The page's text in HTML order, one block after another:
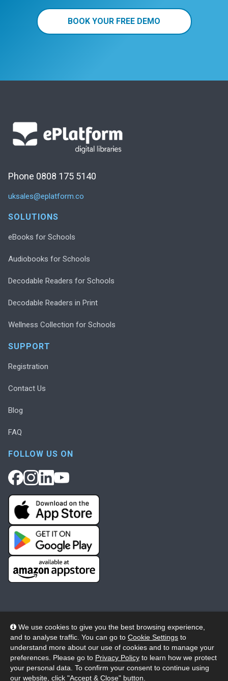
We use cookies to give you the best browsing experience,
and to analyse traffic. You can go to Cookie Settings to
understand more about our use of cookies and to manage your
preferences. Please go to Privacy Policy to learn how we protect
your personal data. To confirm your consent to continue using
our website, click "Accept & Close" button.
BOOK YOUR FREE DEMO
Phone 0808 175 5140
uksales@eplatform.co
SOLUTIONS
eBooks for Schools
Audiobooks for Schools
Decodable Readers for Schools
Decodable Readers in Print
Wellness Collection for Schools
SUPPORT
Registration
Contact Us
Blog
FAQ
FOLLOW US ON
© 2026 Wheelers ePlatform Limited. All rights reserved.
Privacy
Accessibility/Acknowledgement